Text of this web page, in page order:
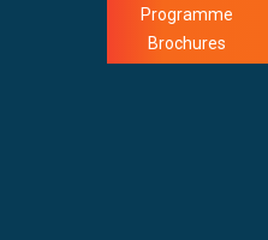
Programme
Brochures